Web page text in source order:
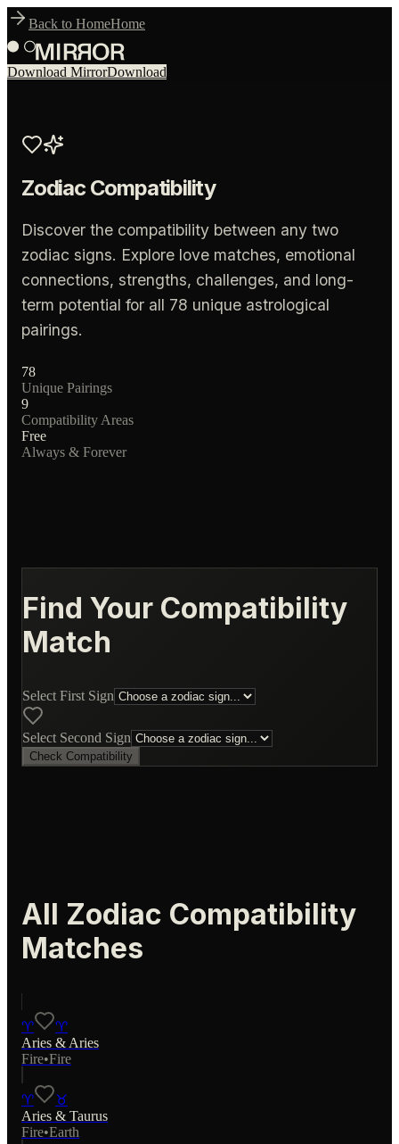
Back to HomeHome
Download MirrorDownload
Zodiac Compatibility
Discover the compatibility between any two
zodiac signs. Explore love matches, emotional
connections, strengths, challenges, and long-
term potential for all 78 unique astrological
pairings.
78
Unique Pairings
9
Compatibility Areas
Free
Always & Forever
Find Your Compatibility
Match
Select First Sign
Select Second Sign
Check Compatibility
All Zodiac Compatibility
Matches
♈
♈
Aries & Aries
Fire•Fire
♈
♉
Aries & Taurus
Fire•Earth